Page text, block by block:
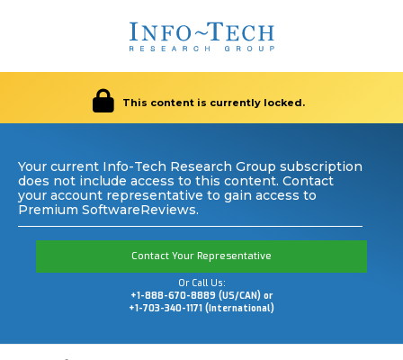
This content is currently locked.
Your current Info-Tech Research Group subscription
does not include access to this content. Contact
your account representative to gain access to
Premium SoftwareReviews.
Contact Your Representative
Or Call Us:
+1-888-670-8889 (US/CAN) or
+1-703-340-1171 (International)